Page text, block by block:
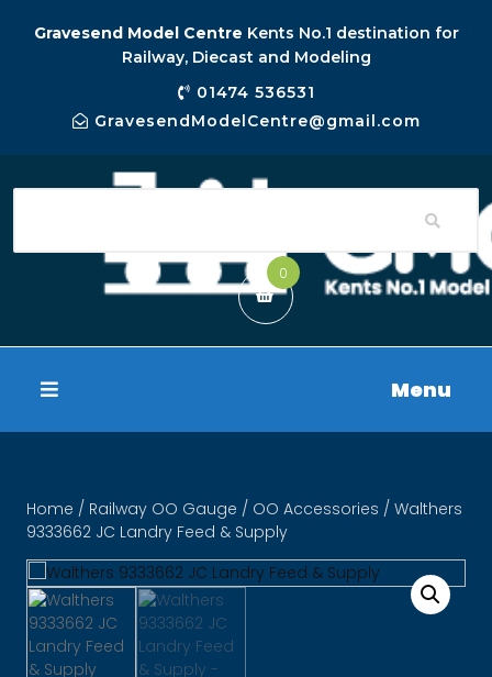
Gravesend Model Centre Kents No.1 destination for
Railway, Diecast and Modeling
01474 536531
GravesendModelCentre@gmail.com
0
Menu
Home / Railway OO Gauge / OO Accessories / Walthers
9333662 JC Landry Feed & Supply